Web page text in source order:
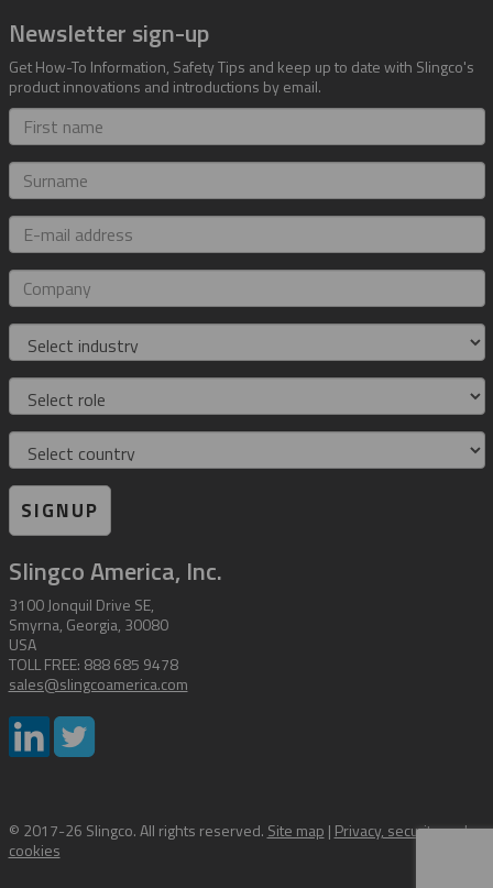
Newsletter sign-up
Get How-To Information, Safety Tips and keep up to date with Slingco's
product innovations and introductions by email.
First
name
Surname
E-
mail
address
Company
Industry
Role
Country
SIGNUP
Slingco America, Inc.
3100 Jonquil Drive SE,
Smyrna, Georgia, 30080
USA
TOLL FREE: 888 685 9478
sales@slingcoamerica.com
© 2017-26 Slingco. All rights reserved. Site map | Privacy, security and
cookies